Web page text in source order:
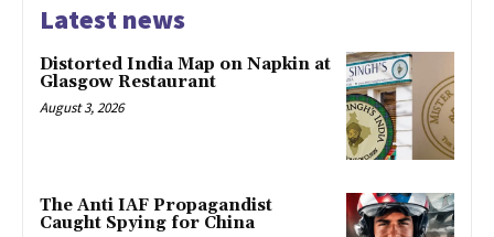
Latest news
Distorted India Map on Napkin at
Glasgow Restaurant
August 3, 2026
The Anti IAF Propagandist
Caught Spying for China